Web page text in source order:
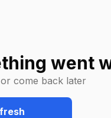
went
come back later